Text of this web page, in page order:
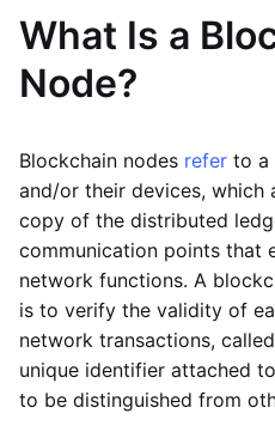
What Is a
Node?
Blockchain nodes refer to a
and/or their devices, which
copy of the distributed
communication points that
network functions. A
is to verify the validity of
network transactions, called
unique identifier attached
to be distinguished from